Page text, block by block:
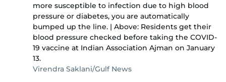
more susceptible to infection due to high blood
pressure or diabetes, you are automatically
bumped up the line. | Above: Residents get their
blood pressure checked before taking the COVID-
19 vaccine at Indian Association Ajman on January
13.
Virendra Saklani/Gulf News